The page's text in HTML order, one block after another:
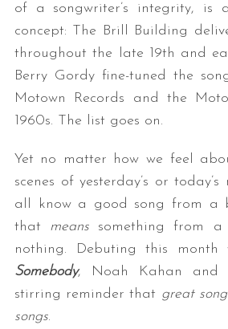
of a songwriter’s integrity, is
concept: The Brill Building
throughout the late 19th and
Berry Gordy fine-tuned the
Motown Records and the
1960s. The list goes on.
Yet no matter how we feel
scenes of yesterday’s or
all know a good song from a
that means something from
nothing. Debuting this
Somebody, Noah Kahan and
stirring reminder that great
songs.